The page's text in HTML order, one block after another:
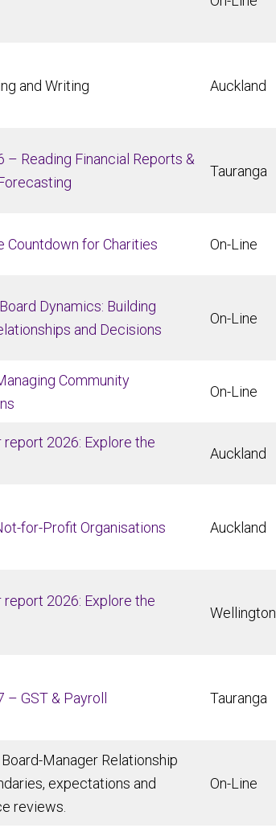
and Writing Auckland
– Reading Financial Reports &
Tauranga
Countdown forCharities On-Line
Dynamics: Building
and Decisions
On-Line
Community
On-Line
2026: Explore the
Auckland
for-Profit Organisations Auckland
2026: Explore the
Wellington
– GST & Payroll Tauranga
Manager Relationship
expectations and
reviews.
On-Line